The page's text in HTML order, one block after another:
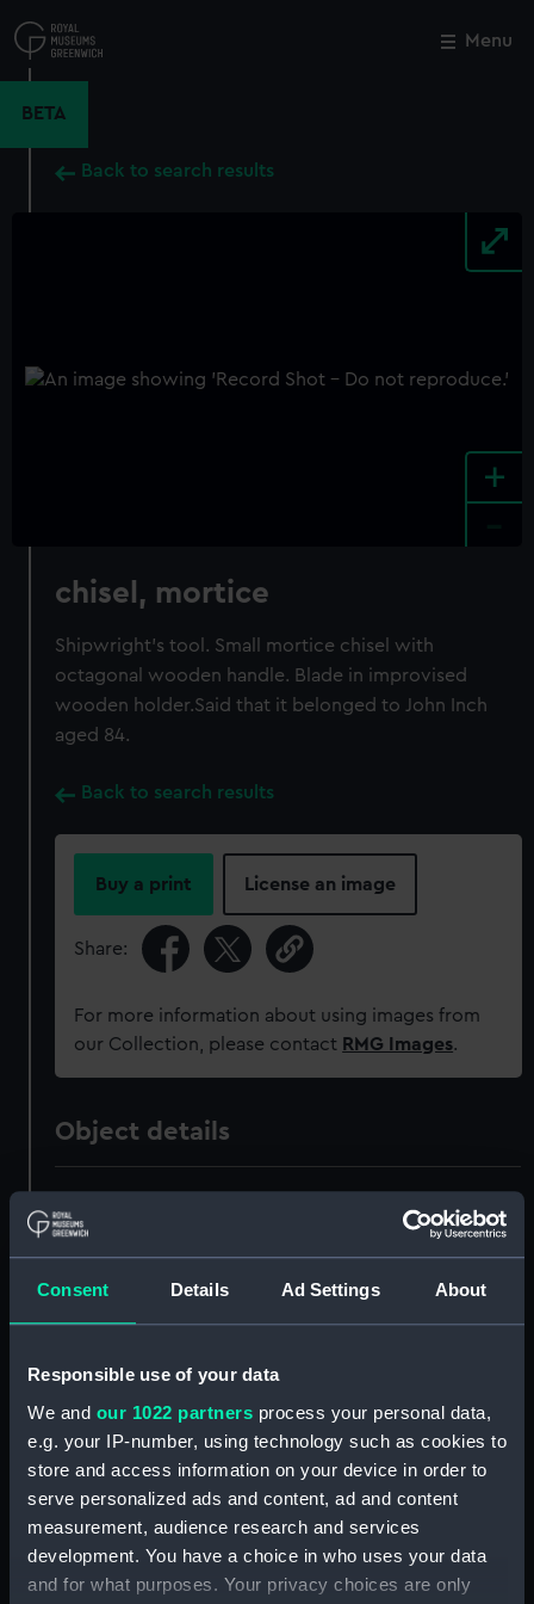
Consent Details Ad Settings About
Responsible use of your data
We and our 1022 partners process your personal data,
e.g. your IP-number, using technology such as cookies to
store and access information on your device in order to
serve personalized ads and content, ad and content
measurement, audience research and services
development. You have a choice in who uses your data
and for what purposes. Your privacy choices are only
to
main
Menu
BETA
Back to search results
+
chisel, mortice
Shipwright's tool. Small mortice chisel with
octagonal wooden handle. Blade in improvised
wooden holder.Said that it belonged to John Inch
aged 84.
Back to search results
Buy a print License an image
Share:
For more information about using images from
our Collection, please contact RMG Images.
Object details
Type: chisel, mortice
Display location: Not on display
Creator: Sorby, I.
Places: Sheffield
Close